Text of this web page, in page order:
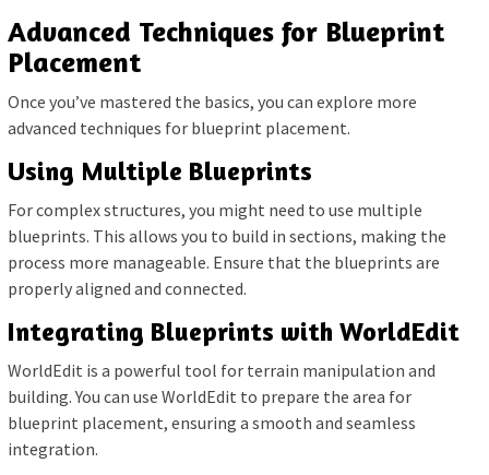
Advanced Techniques for Blueprint
Placement
Once you’ve mastered the basics, you can explore more
advanced techniques for blueprint placement.
Using Multiple Blueprints
For complex structures, you might need to use multiple
blueprints. This allows you to build in sections, making the
process more manageable. Ensure that the blueprints are
properly aligned and connected.
Integrating Blueprints with WorldEdit
WorldEdit is a powerful tool for terrain manipulation and
building. You can use WorldEdit to prepare the area for
blueprint placement, ensuring a smooth and seamless
integration.